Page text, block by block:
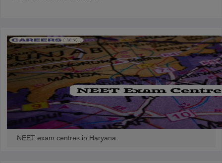
NEET exam centres in Haryana